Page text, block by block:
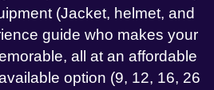
(Jacket, helmet, and
guide who makes your
all at an affordable
option (9, 12, 16, 26